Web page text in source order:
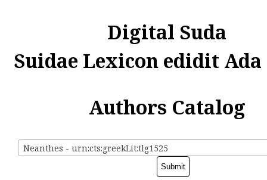
Digital Suda
Suidae Lexicon edidit
Authors Catalog
Neanthes - urn:cts:greekLit:tlg1525